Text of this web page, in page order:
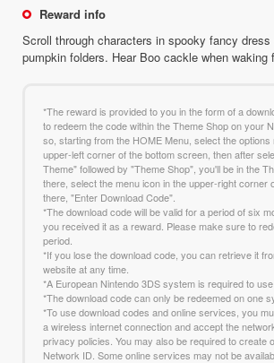
Reward info
Scroll through characters in spooky fancy
pumpkin folders. Hear Boo cackle when waking
*The reward is provided to you in the form of a
to redeem the code within the Theme Shop on your
so, starting from the HOME Menu, select the options
upper-left corner of the bottom screen, then after
Theme" followed by "Theme Shop", you'll be in the
there, select the menu icon in the upper-right corner
there, "Enter Download Code".
*The download code will be valid for a period of six
you received it as a reward. Please make sure to
period.
*If you lose the download code, you can retrieve it
website at any time.
*A European Nintendo 3DS system is required to
*The download code can only be redeemed on one
*To use download codes and online services, you
a wireless internet connection and accept the
privacy policies. You may also be required to create
Network ID. Some online services may not be